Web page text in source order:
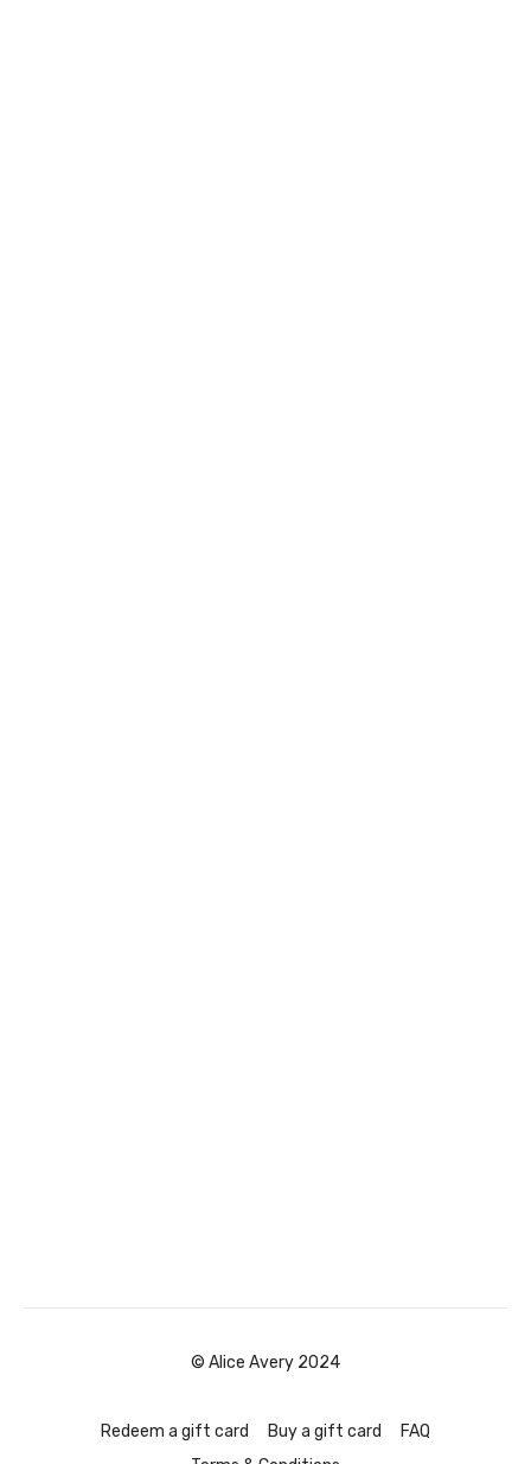
© Alice Avery 2024
Redeem a gift card Buy a gift card
FAQ